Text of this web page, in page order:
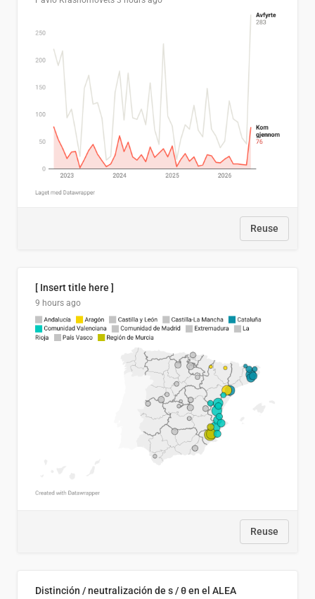
Reuse
[ Insert title here ]
9 hours ago
Reuse
Distinción / neutralización de s / θ en el ALEA